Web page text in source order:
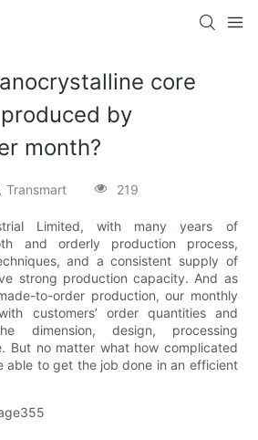
core
by
month?
Transmart 219
Limited, with many years of
and orderly production process,
and a consistent supply of
strong production capacity. And as
to-order production, our monthly
customers’ order quantities and
dimension, design, processing
But no matter what how complicated
able to get the job done in an efficient